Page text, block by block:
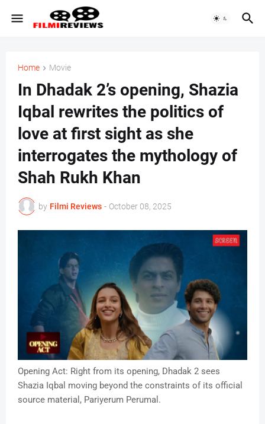
Home Movie
In Dhadak 2’s opening, Shazia
Iqbal rewrites the politics of
love at first sight as she
interrogates the mythology of
Shah Rukh Khan
by Filmi Reviews - October 08, 2025
Opening Act: Right from its opening, Dhadak 2 sees
Shazia Iqbal moving beyond the constraints of its official
source material, Pariyerum Perumal.